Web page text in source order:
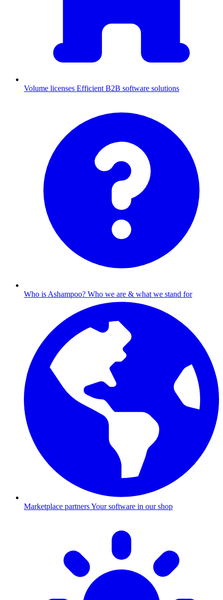
Volume licenses Efficient B2B software solutions
Who is Ashampoo? Who we are & what we stand for
Marketplace partnersYour software in our shop